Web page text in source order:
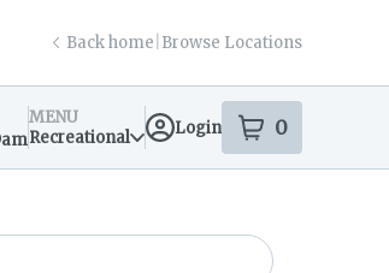
Back home Browse Locations
MENU
Recreational
Login 0
items